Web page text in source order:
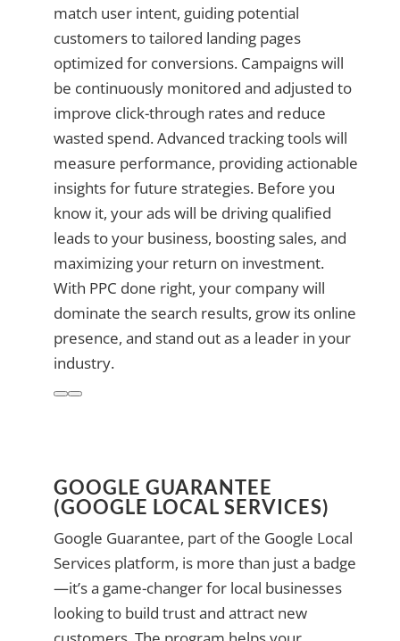
match user intent, guiding potential
customers to tailored landing pages
optimized for conversions. Campaigns will
be continuously monitored and adjusted to
improve click-through rates and reduce
wasted spend. Advanced tracking tools will
measure performance, providing actionable
insights for future strategies. Before you
know it, your ads will be driving qualified
leads to your business, boosting sales, and
maximizing your return on investment.
With PPC done right, your company will
dominate the search results, grow its online
presence, and stand out as a leader in your
industry.
GOOGLE GUARANTEE
(GOOGLE LOCAL SERVICES)
Google Guarantee, part of the Google Local
Services platform, is more than just a badge
—it’s a game-changer for local businesses
looking to build trust and attract new